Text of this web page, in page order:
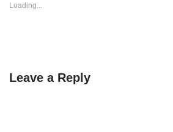
Loading...
Leave a Reply